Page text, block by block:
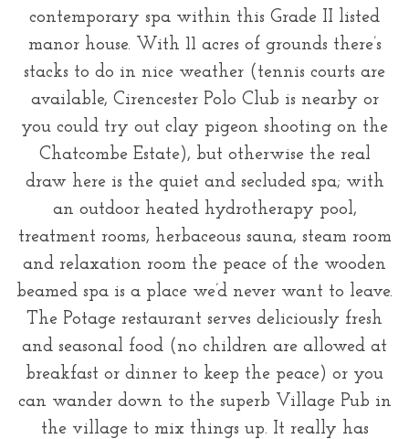
contemporary spa within this Grade II listed
manor house. With 11 acres of grounds there’s
stacks to do in nice weather (tennis courts are
available, Cirencester Polo Club is nearby or
you could try out clay pigeon shooting on the
Chatcombe Estate), but otherwise the real
draw here is the quiet and secluded spa; with
an outdoor heated hydrotherapy pool,
treatment rooms, herbaceous sauna, steam room
and relaxation room the peace of the wooden
beamed spa is a place we’d never want to leave.
The Potage restaurant serves deliciously fresh
and seasonal food (no children are allowed at
breakfast or dinner to keep the peace) or you
can wander down to the superb Village Pub in
the village to mix things up. It really has